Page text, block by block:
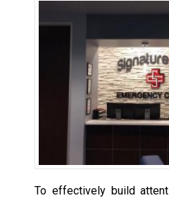
To effectively build